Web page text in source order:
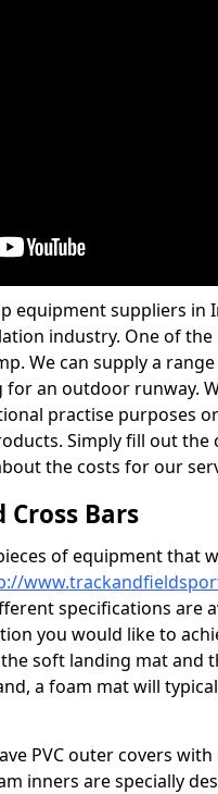
equipment suppliers in
industry. One of
We can supply a
for an outdoor runway.
practise purposes
Simply fill out
the costs for our
Bars
of equipment that
specifications are
you would like to
soft landing mat and
a foam mat will
PVC outer covers
inners are specially